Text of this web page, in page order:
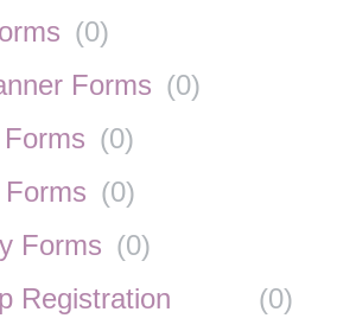
(0)
Forms (0)
(0)
(0)
Forms (0)
Registration
(0)